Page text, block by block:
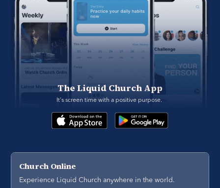
The Liquid Church App
It's screen time with a positive purpose.
Church Online
Experience Liquid Church anywhere in the world.